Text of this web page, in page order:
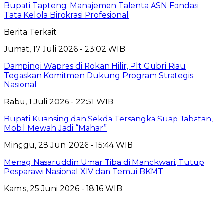
Bupati Tapteng: Manajemen Talenta ASN Fondasi
Tata Kelola Birokrasi Profesional
Berita Terkait
Jumat, 17 Juli 2026 - 23:02 WIB
Dampingi Wapres di Rokan Hilir, Plt Gubri Riau
Tegaskan Komitmen Dukung Program Strategis
Nasional
Rabu, 1 Juli 2026 - 22:51 WIB
Bupati Kuansing dan Sekda Tersangka Suap Jabatan,
Mobil Mewah Jadi “Mahar”
Minggu, 28 Juni 2026 - 15:44 WIB
Menag Nasaruddin Umar Tiba di Manokwari, Tutup
Pesparawi Nasional XIV dan Temui BKMT
Kamis, 25 Juni 2026 - 18:16 WIB